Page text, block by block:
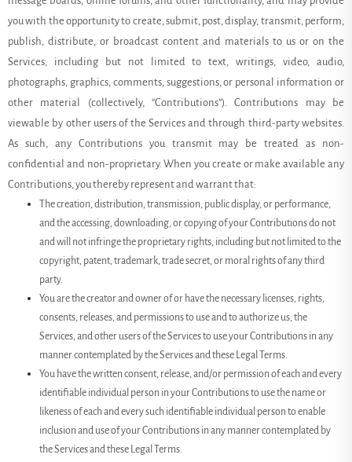
you with the opportunity to create, submit, post, display, transmit, perform,
publish, distribute, or broadcast content and materials to us or on the
Services, including but not limited to text, writings, video, audio,
photographs, graphics, comments, suggestions, or personal information or
other material (collectively, “Contributions”). Contributions may be
viewable by other users of the Services and through third-party websites.
As such, any Contributions you transmit may be treated as non-
confidential and non-proprietary. When you create or make available any
Contributions, you thereby represent and warrant that:
The creation, distribution, transmission, public display, or performance,
and the accessing, downloading, or copying of your Contributions do not
and will not infringe the proprietary rights, including but not limited to the
copyright, patent, trademark, trade secret, or moral rights of any third
party.
You are the creator and owner of or have the necessary licenses, rights,
consents, releases, and permissions to use and to authorize us, the
Services, and other users of the Services to use your Contributions in any
manner contemplated by the Services and these Legal Terms.
You have the written consent, release, and/or permission of each and every
identifiable individual person in your Contributions to use the name or
likeness of each and every such identifiable individual person to enable
inclusion and use of your Contributions in any manner contemplated by
the Services and these Legal Terms.